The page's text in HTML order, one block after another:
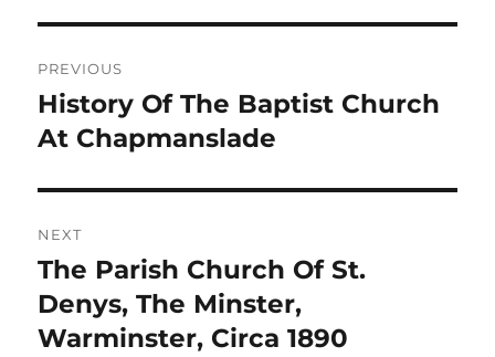
navigation
PREVIOUS
Previous
post:
History Of The Baptist Church
At Chapmanslade
NEXT
Next
post:
The Parish Church Of St.
Denys, The Minster,
Warminster, Circa 1890